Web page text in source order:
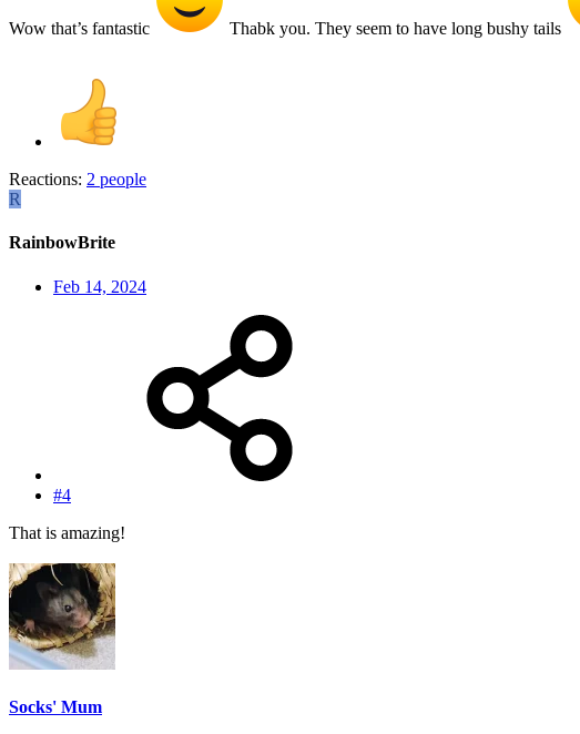
Wow that’s fantastic Thabk you. They seem to have long bushy tails
Reactions: 2 people
R
RainbowBrite
Feb 14, 2024
#4
That is amazing!
Socks' Mum